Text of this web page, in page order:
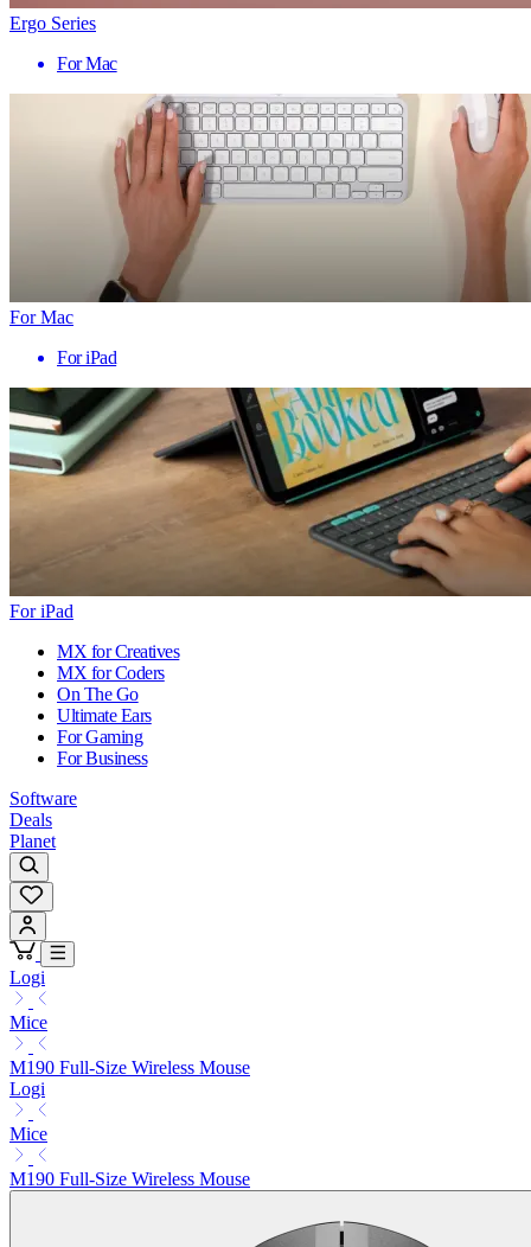
Ergo Series
For Mac
For Mac
For iPad
For iPad
MX for Creatives
MX for Coders
On The Go
Ultimate Ears
For Gaming
For Business
Software
Deals
Planet
Logi
Mice
M190 Full-Size Wireless Mouse
Logi
Mice
M190 Full-Size Wireless Mouse